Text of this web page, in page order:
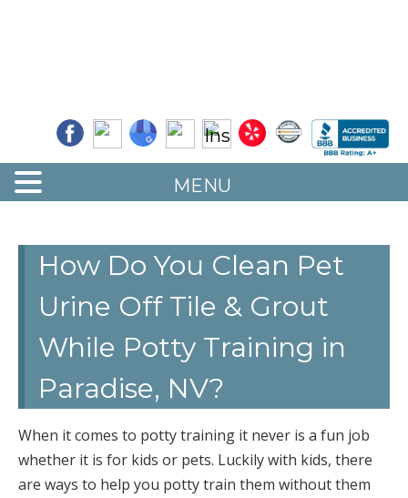
How Do You Clean Pet
Urine Off Tile & Grout
While Potty Training in
Paradise, NV?
When it comes to potty training it never is a fun job
whether it is for kids or pets. Luckily with kids, there
are ways to help you potty train them without them
MENU